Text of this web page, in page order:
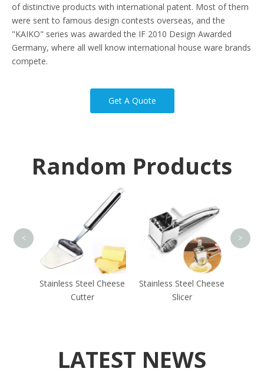
of distinctive products with international patent. Most of them
were sent to famous design contests overseas, and the
"KAIKO" series was awarded the IF 2010 Design Awarded
Germany, where all well know international house ware brands
compete.
Get A Quote
Random Products
Stainless Steel Cheese
Cutter
Stainless Steel Cheese
Slicer
< >
LATEST NEWS